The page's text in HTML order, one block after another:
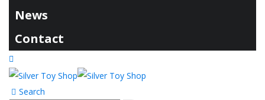
News
Contact
Search